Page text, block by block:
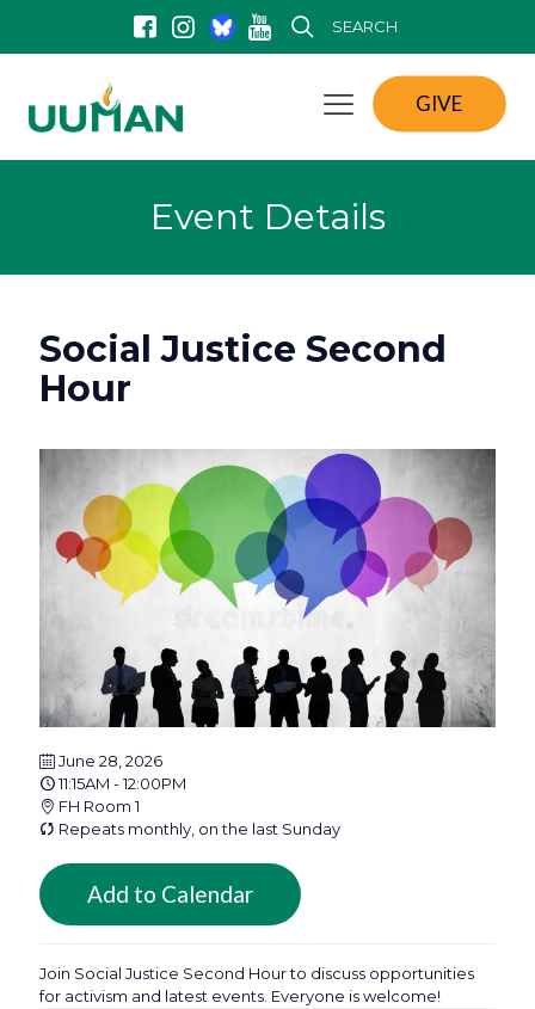
SEARCH
GIVE
Event Details
Social Justice Second
Hour
June 28, 2026
11:15AM - 12:00PM
FH Room 1
Repeats monthly, on the last Sunday
Add to Calendar
Join Social Justice Second Hour to discuss opportunities
for activism and latest events. Everyone is welcome!